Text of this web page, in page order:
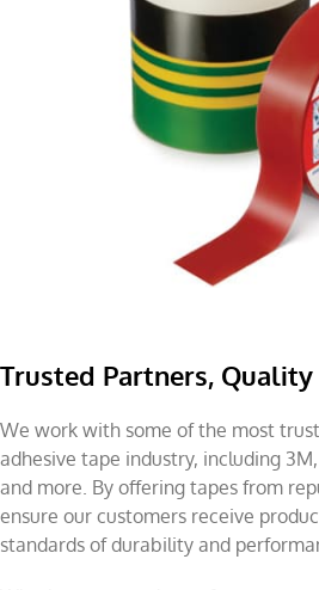
Trusted Partners, Quality
We work with some of the most
adhesive tape industry, including
and more. By offering tapes from
ensure our customers receive
standards of durability and